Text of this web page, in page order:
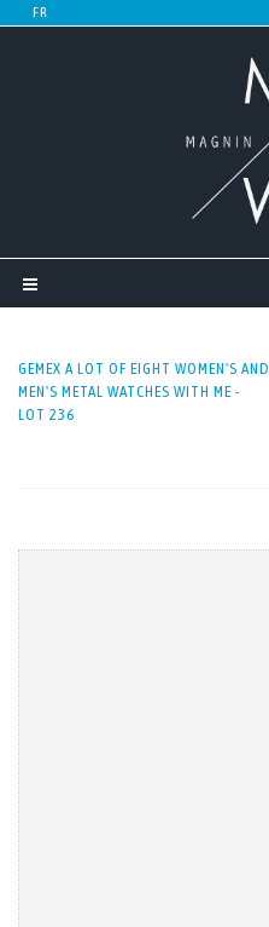
GEMEX A LOT OF EIGHT WOMEN'S AND
MEN'S METAL WATCHES WITH ME -
LOT 236